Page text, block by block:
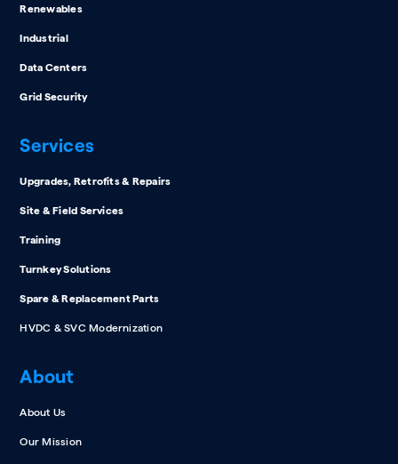
Renewables
Industrial
Data Centers
Grid Security
Services
Upgrades, Retrofits & Repairs
Site & Field Services
Training
Turnkey Solutions
Spare & Replacement Parts
HVDC & SVC Modernization
About
About Us
Our Mission